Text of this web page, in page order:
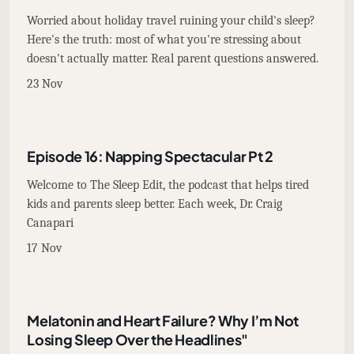
Worried about holiday travel ruining your child's sleep?
Here's the truth: most of what you're stressing about
doesn't actually matter. Real parent questions answered.
23 Nov
Episode 16: Napping Spectacular Pt 2
Welcome to The Sleep Edit, the podcast that helps tired
kids and parents sleep better. Each week, Dr. Craig
Canapari
17 Nov
Melatonin and Heart Failure? Why I’m Not
Losing Sleep Over the Headlines"